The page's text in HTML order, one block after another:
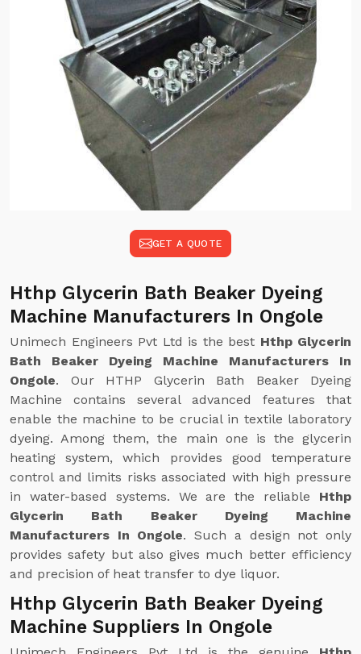
GET A QUOTE
Hthp Glycerin Bath Beaker Dyeing
Machine Manufacturers In Ongole
Unimech Engineers Pvt Ltd is the best Hthp Glycerin
Bath Beaker Dyeing Machine Manufacturers In
Ongole. Our HTHP Glycerin Bath Beaker Dyeing
Machine contains several advanced features that
enable the machine to be crucial in textile laboratory
dyeing. Among them, the main one is the glycerin
heating system, which provides good temperature
control and limits risks associated with high pressure
in water-based systems. We are the reliable Hthp
Glycerin Bath Beaker Dyeing Machine
Manufacturers In Ongole. Such a design not only
provides safety but also gives much better efficiency
and precision of heat transfer to dye liquor.
Hthp Glycerin Bath Beaker Dyeing
Machine Suppliers In Ongole